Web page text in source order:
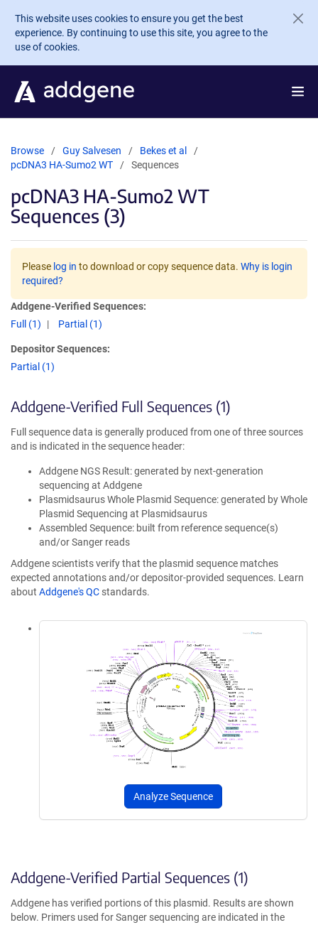
Skip to main content
This website uses cookies to ensure you get the best
experience. By continuing to use this site, you agree to the
use of cookies.
Browse Guy Salvesen
Bekes et al
pcDNA3 HA-Sumo2 WT
Sequences
pcDNA3 HA-Sumo2 WT
Sequences (3)
Please log in to download or copy sequence data. Why is login
required?
Addgene-Verified Sequences:
Full (1)
Partial (1)
Depositor Sequences:
Partial (1)
Addgene-Verified Full Sequences (1)
Full sequence data is generally produced from one of three sources
and is indicated in the sequence header:
Addgene NGS Result: generated by next-generation
sequencing at Addgene
Plasmidsaurus Whole Plasmid Sequence: generated by Whole
Plasmid Sequencing at Plasmidsaurus
Assembled Sequence: built from reference sequence(s)
and/or Sanger reads
Addgene scientists verify that the plasmid sequence matches
expected annotations and/or depositor-provided sequences. Learn
about Addgene's QC standards.
Analyze Sequence
Addgene-Verified Partial Sequences (1)
Addgene has verified portions of this plasmid. Results are shown
below. Primers used for Sanger sequencing are indicated in the